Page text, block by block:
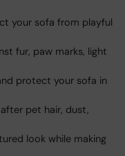
your sofa from playful
fur, paw marks, light
protect your sofa in
pet hair, dust,
look while making